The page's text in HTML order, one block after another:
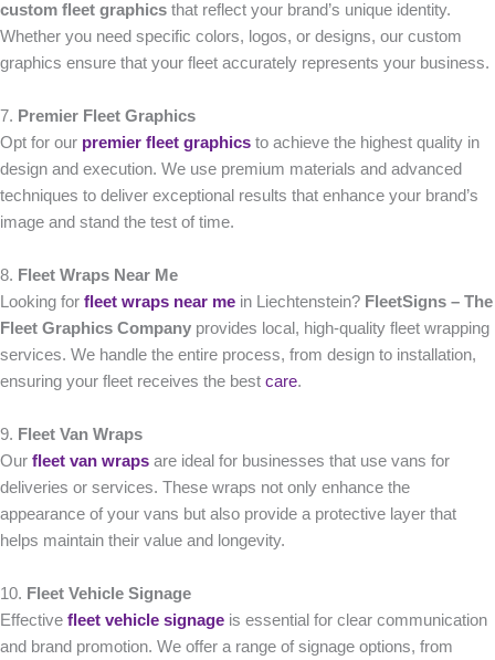
custom fleet graphics that reflect your brand’s unique identity.
Whether you need specific colors, logos, or designs, our custom
graphics ensure that your fleet accurately represents your business.
7. Premier Fleet Graphics
Opt for our premier fleet graphics to achieve the highest quality in
design and execution. We use premium materials and advanced
techniques to deliver exceptional results that enhance your brand’s
image and stand the test of time.
8. Fleet Wraps Near Me
Looking for fleet wraps near me in Liechtenstein? FleetSigns – The
Fleet Graphics Company provides local, high-quality fleet wrapping
services. We handle the entire process, from design to installation,
ensuring your fleet receives the best care.
9. Fleet Van Wraps
Our fleet van wraps are ideal for businesses that use vans for
deliveries or services. These wraps not only enhance the
appearance of your vans but also provide a protective layer that
helps maintain their value and longevity.
10. Fleet Vehicle Signage
Effective fleet vehicle signage is essential for clear communication
and brand promotion. We offer a range of signage options, from